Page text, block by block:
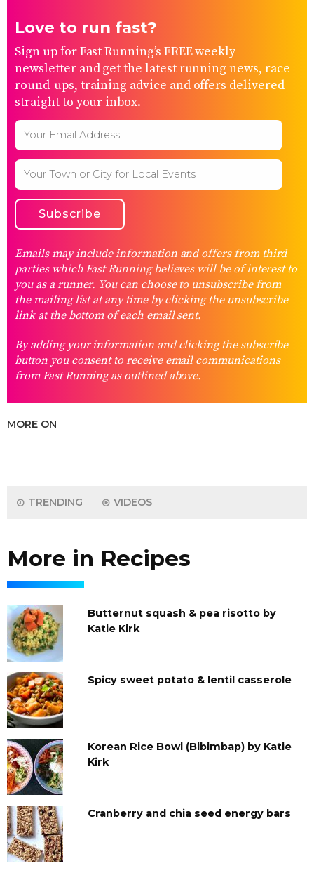
Love to run fast?
Sign up for Fast Running’s FREE weekly
newsletter and get the latest running news, race
round-ups, training advice and offers delivered
straight to your inbox.
Emails may include information and offers from third
parties which Fast Running believes will be of interest to
you as a runner. You can choose to unsubscribe from
the mailing list at any time by clicking the unsubscribe
link at the bottom of each email sent.
By adding your information and clicking the subscribe
button you consent to receive email communications
from Fast Running as outlined above.
MORE ON
TRENDING VIDEOS
More in Recipes
Butternut squash & pea risotto by
Katie Kirk
Spicy sweet potato & lentil casserole
Korean Rice Bowl (Bibimbap) by Katie
Kirk
Cranberry and chia seed energy bars